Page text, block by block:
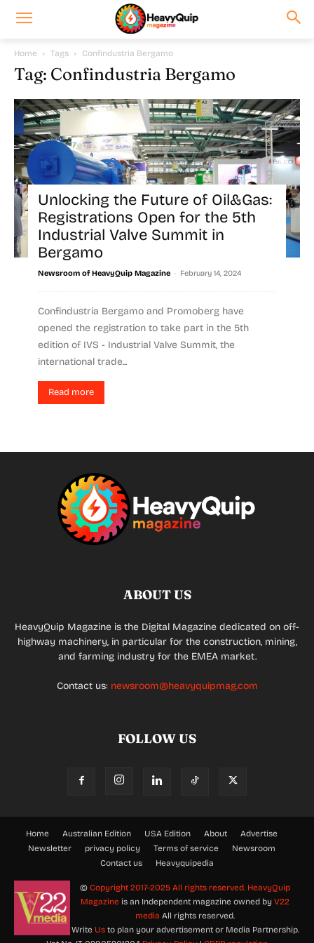
Home Tags Confindustria Bergamo
Tag: Confindustria Bergamo
Unlocking the Future of Oil&Gas:
Registrations Open for the 5th
Industrial Valve Summit in
Bergamo
Newsroom of HeavyQuip Magazine - February 14, 2024
Confindustria Bergamo and Promoberg have
opened the registration to take part in the 5th
edition of IVS - Industrial Valve Summit, the
international trade...
Read more
ABOUT US
HeavyQuip Magazine is the Digital Magazine dedicated on off-
highway machinery, in particular for the construction, mining,
and farming industry for the EMEA market.
Contact us: newsroom@heavyquipmag.com
FOLLOW US
Home Australian Edition USA Edition About
Advertise
Newsletter
privacy policy Terms of service
Newsroom
Contact us
Heavyquipedia
© Copyright 2017-2025 All rights reserved. HeavyQuip
Magazine is an Independent magazine owned by V22
media All rights reserved.
Write Usto plan your advertisement or Media Partnership.